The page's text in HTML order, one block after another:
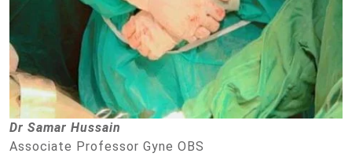
Dr Samar Hussain
Associate Professor Gyne OBS